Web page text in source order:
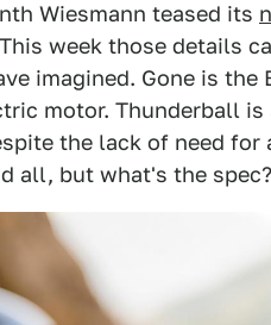
Wiesmann teased its
week those details
imagined. Gone is
motor. Thunderball
the lack of need
all, but what's the spec?